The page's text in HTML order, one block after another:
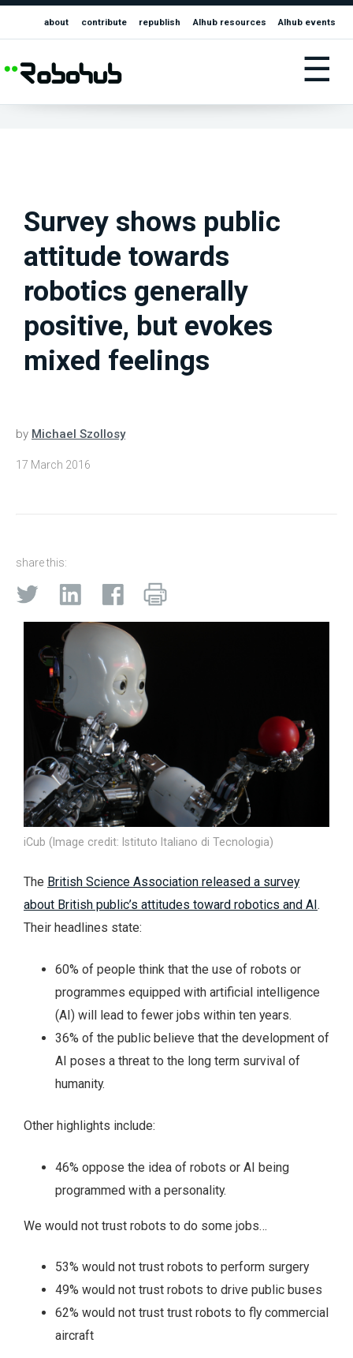
about contribute republish AIhub resources AIhub events
☰
Survey shows public
attitude towards
robotics generally
positive, but evokes
mixed feelings
by Michael Szollosy
17 March 2016
share this:
iCub (Image credit: Istituto Italiano di Tecnologia)
The British Science Association released a survey
about British public’s attitudes toward robotics and AI .
Their headlines state:
60% of people think that the use of robots or
programmes equipped with artificial intelligence
(AI) will lead to fewer jobs within ten years.
36% of the public believe that the development of
AI poses a threat to the long term survival of
humanity.
Other highlights include:
46% oppose the idea of robots or AI being
programmed with a personality.
We would not trust robots to do some jobs…
53% would not trust robots to perform surgery
49% would not trust robots to drive public buses
62% would not trust trust robots to fly commercial
aircraft